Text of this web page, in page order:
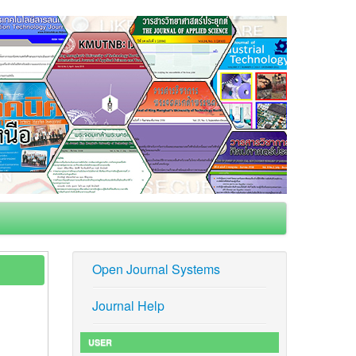
Open Journal Systems
Journal Help
USER